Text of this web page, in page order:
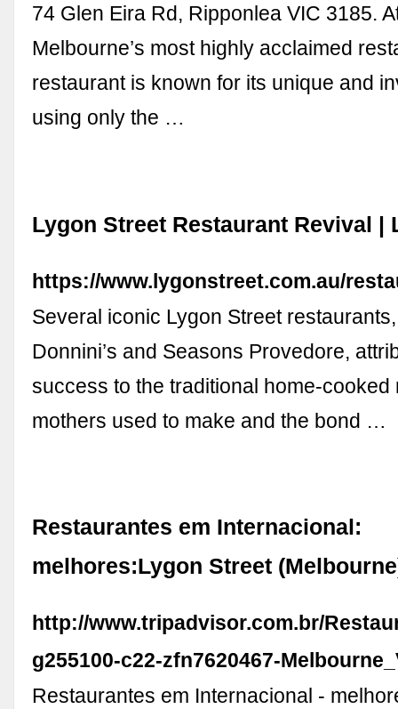
74 Glen Eira Rd, Ripponlea VIC 3185.
Melbourne’s most highly acclaimed
restaurant is known for its unique and
using only the …
Lygon Street Restaurant Revival |
https://www.lygonstreet.com.au/
Several iconic Lygon Street
Donnini’s and Seasons Provedore,
success to the traditional home-cooked
mothers used to make and the bond …
Restaurantes em Internacional:
melhores:Lygon Street
http://www.tripadvisor.com.br/
g255100-c22-zfn7620467-
Restaurantes em Internacional -